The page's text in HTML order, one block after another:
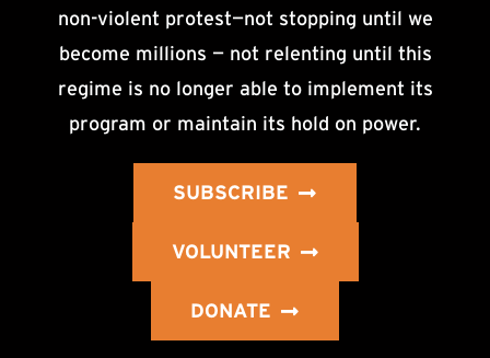
non-violent protest—not stopping until we
become millions — not relenting until this
regime is no longer able to implement its
program or maintain its hold on power.
SUBSCRIBE
VOLUNTEER
DONATE